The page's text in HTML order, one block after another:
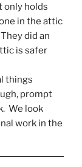
only holds
in the attic
did an
is safer
things
prompt
We look
work in the